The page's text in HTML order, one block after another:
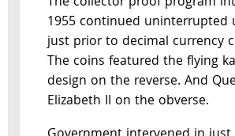
1955 continued uninterrupted
just prior to decimal currency
The coins featured the flying
design on the reverse. And
Elizabeth II on the obverse.